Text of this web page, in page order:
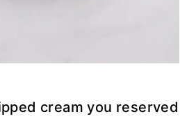
cream you reserved